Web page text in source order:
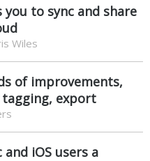
you to sync and share
Wiles
of improvements,
export
and iOS users a